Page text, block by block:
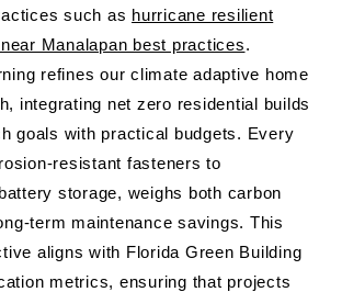
such as hurricane resilient
Manalapan best practices.
refines our climate adaptive home
integrating net zero residential builds
goals with practical budgets. Every
resistant fasteners to
storage, weighs both carbon
term maintenance savings. This
aligns with Florida Green Building
metrics, ensuring that projects